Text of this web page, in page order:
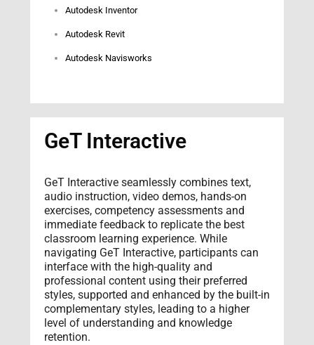
Autodesk Inventor
Autodesk Revit
Autodesk Navisworks
GeT Interactive
GeT Interactive seamlessly combines text,
audio instruction, video demos, hands-on
exercises, competency assessments and
immediate feedback to replicate the best
classroom learning experience. While
navigating GeT Interactive, participants can
interface with the high-quality and
professional content using their preferred
styles, supported and enhanced by the built-in
complementary styles, leading to a higher
level of understanding and knowledge
retention.